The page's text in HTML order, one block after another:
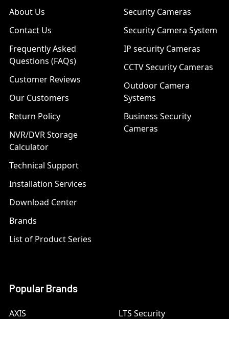
About Us
Contact Us
Frequently Asked
Questions (FAQs)
Customer Reviews
Our Customers
Return Policy
NVR/DVR Storage
Calculator
Technical Support
Installation Services
Download Center
Brands
List of Product Series
Security Cameras
Security Camera System
IP security Cameras
CCTV Security Cameras
Outdoor Camera
Systems
Business Security
Cameras
Popular Brands
AXIS
LTS Security